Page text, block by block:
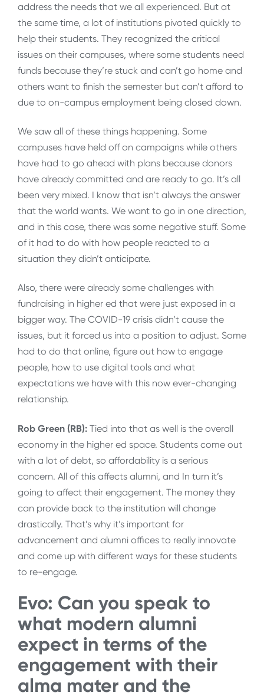
address the needs that we all experienced. But at
the same time, a lot of institutions pivoted quickly to
help their students. They recognized the critical
issues on their campuses, where some students need
funds because they’re stuck and can’t go home and
others want to finish the semester but can’t afford to
due to on-campus employment being closed down.
We saw all of these things happening. Some
campuses have held off on campaigns while others
have had to go ahead with plans because donors
have already committed and are ready to go. It’s all
been very mixed. I know that isn’t always the answer
that the world wants. We want to go in one direction,
and in this case, there was some negative stuff. Some
of it had to do with how people reacted to a
situation they didn’t anticipate.
Also, there were already some challenges with
fundraising in higher ed that were just exposed in a
bigger way. The COVID-19 crisis didn’t cause the
issues, but it forced us into a position to adjust. Some
had to do that online, figure out how to engage
people, how to use digital tools and what
expectations we have with this now ever-changing
relationship.
Rob Green (RB): Tied into that as well is the overall
economy in the higher ed space. Students come out
with a lot of debt, so affordability is a serious
concern. All of this affects alumni, and In turn it’s
going to affect their engagement. The money they
can provide back to the institution will change
drastically. That’s why it’s important for
advancement and alumni offices to really innovate
and come up with different ways for these students
to re-engage.
Evo: Can you speak to
what modern alumni
expect in terms of the
engagement with their
alma mater and the